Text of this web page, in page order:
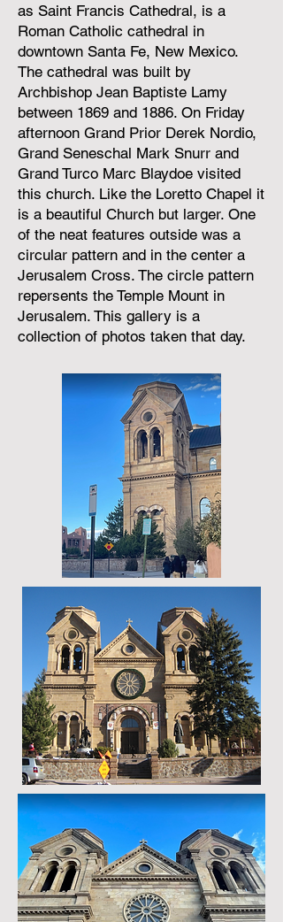
as Saint Francis Cathedral, is a
Roman Catholic cathedral in
downtown Santa Fe, New Mexico.
The cathedral was built by
Archbishop Jean Baptiste Lamy
between 1869 and 1886. On Friday
afternoon Grand Prior Derek Nordio,
Grand Seneschal Mark Snurr and
Grand Turco Marc Blaydoe visited
this church. Like the Loretto Chapel it
is a beautiful Church but larger. One
of the neat features outside was a
circular pattern and in the center a
Jerusalem Cross. The circle pattern
repersents the Temple Mount in
Jerusalem. This gallery is a
collection of photos taken that day.